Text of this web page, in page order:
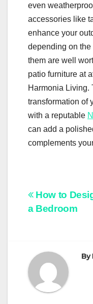
even
accessories like
enhance your
depending on
them are well
patio furniture at
Harmonia Living.
transformation of
with a reputable
can add a
complements
Post
How to
a Bedroom
By